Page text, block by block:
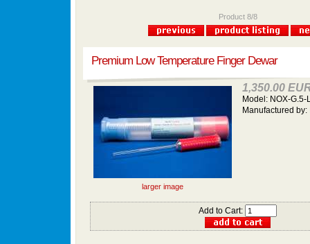
Product 8/8
Premium Low Temperature Finger Dewar
larger image
1,350.00
Model: NOX-G.5-
Manufactured by:
Add to Cart: